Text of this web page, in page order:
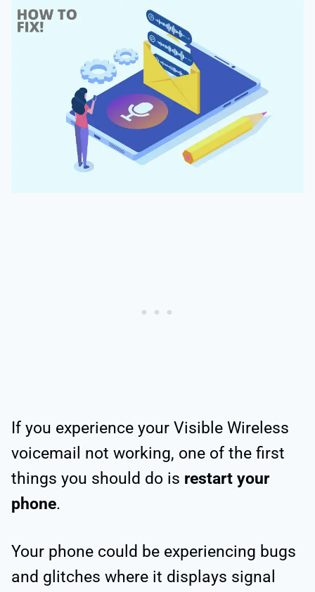
If you experience your Visible Wireless
voicemail not working, one of the first
things you should do is restart your
phone.
Your phone could be experiencing bugs
and glitches where it displays signal